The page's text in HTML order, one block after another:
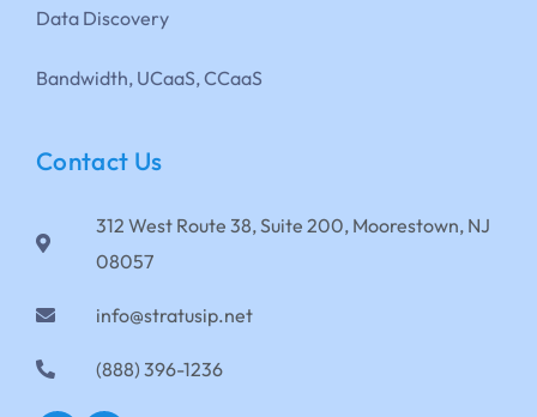
Data Discovery
Bandwidth, UCaaS, CCaaS
Contact Us
312 West Route 38, Suite 200, Moorestown, NJ
08057
info@stratusip.net
(888) 396-1236